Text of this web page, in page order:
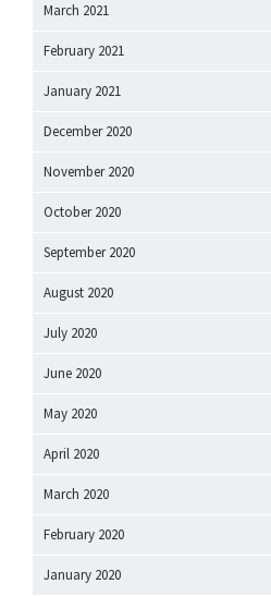
March 2021
February 2021
January 2021
December 2020
November 2020
October 2020
September 2020
August 2020
July 2020
June 2020
May 2020
April 2020
March 2020
February 2020
January 2020